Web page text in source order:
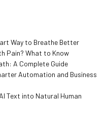
Way to Breathe Better
Pain? What to Know
A Complete Guide
Automation and Business
Text into Natural Human